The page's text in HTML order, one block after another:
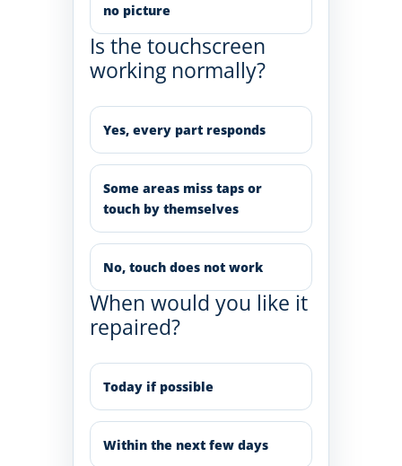
no picture
Is the touchscreen
working normally?
Yes, every part responds
Some areas miss taps or
touch by themselves
No, touch does not work
When would you like it
repaired?
Today if possible
Within the next few days